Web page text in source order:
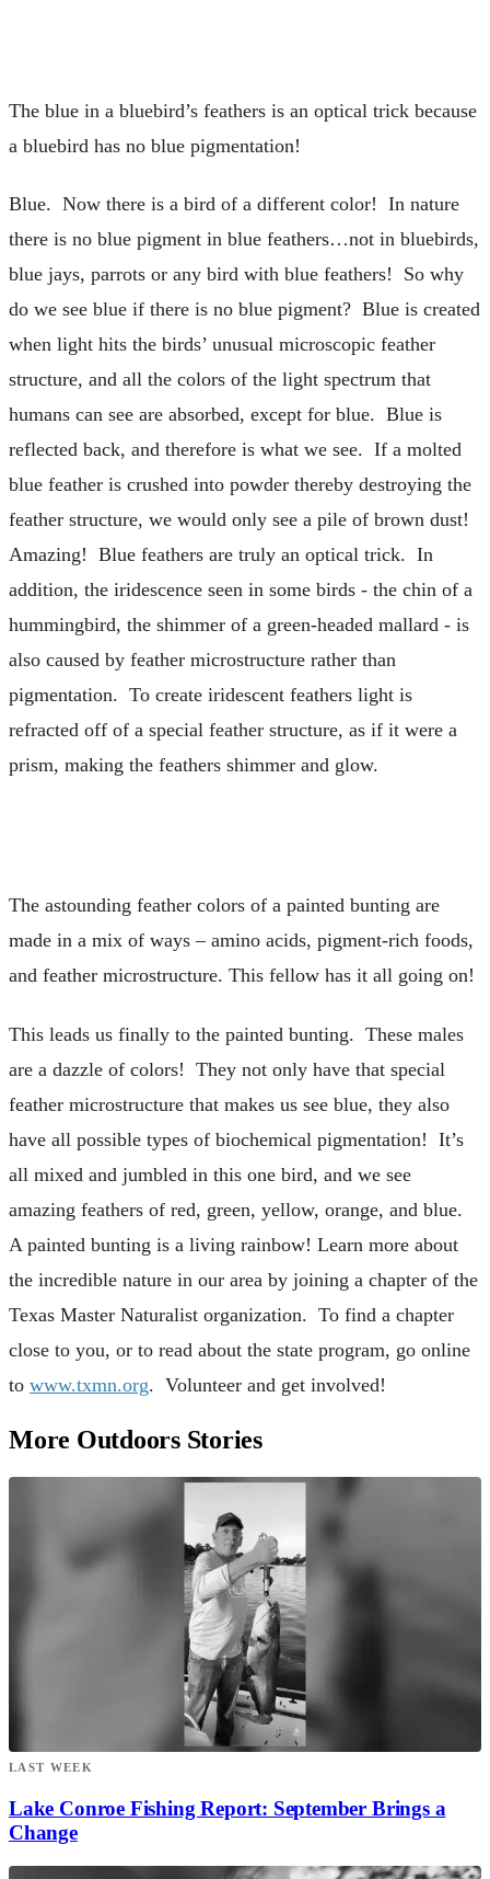
The blue in a bluebird’s feathers is an optical trick because
a bluebird has no blue pigmentation!
Blue. Now there is a bird of a different color! In nature
there is no blue pigment in blue feathers…not in bluebirds,
blue jays, parrots or any bird with blue feathers! So why
do we see blue if there is no blue pigment? Blue is created
when light hits the birds’ unusual microscopic feather
structure, and all the colors of the light spectrum that
humans can see are absorbed, except for blue. Blue is
reflected back, and therefore is what we see. If a molted
blue feather is crushed into powder thereby destroying the
feather structure, we would only see a pile of brown dust!
Amazing! Blue feathers are truly an optical trick. In
addition, the iridescence seen in some birds - the chin of a
hummingbird, the shimmer of a green-headed mallard - is
also caused by feather microstructure rather than
pigmentation. To create iridescent feathers light is
refracted off of a special feather structure, as if it were a
prism, making the feathers shimmer and glow.
The astounding feather colors of a painted bunting are
made in a mix of ways – amino acids, pigment-rich foods,
and feather microstructure. This fellow has it all going on!
This leads us finally to the painted bunting. These males
are a dazzle of colors! They not only have that special
feather microstructure that makes us see blue, they also
have all possible types of biochemical pigmentation! It’s
all mixed and jumbled in this one bird, and we see
amazing feathers of red, green, yellow, orange, and blue.
A painted bunting is a living rainbow! Learn more about
the incredible nature in our area by joining a chapter of the
Texas Master Naturalist organization. To find a chapter
close to you, or to read about the state program, go online
to www.txmn.org. Volunteer and get involved!
More Outdoors Stories
LAST WEEK
Lake Conroe Fishing Report: September Brings a
Change